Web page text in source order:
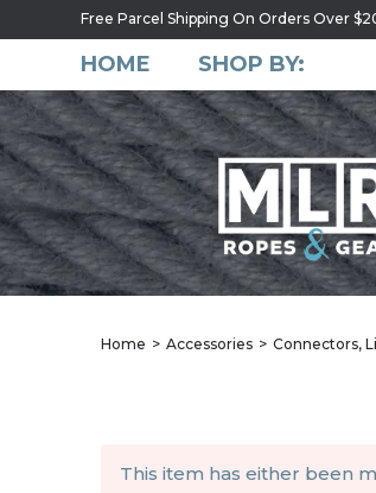
Free Parcel Shipping On Orders Over
HOME SHOP BY:
Home Accessories Connectors,
This item has either been